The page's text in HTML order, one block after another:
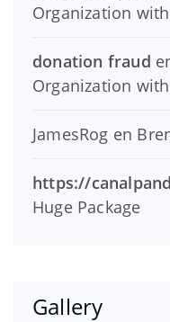
Organization
donation fraud
Organization
JamesRog en
https://
Huge Package
Gallery